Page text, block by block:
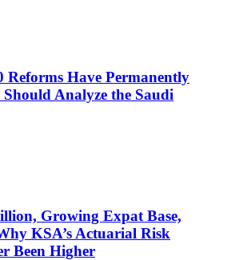
Reforms Have Permanently
Analyze the Saudi
Growing Expat Base,
KSA’s Actuarial Risk
Been Higher